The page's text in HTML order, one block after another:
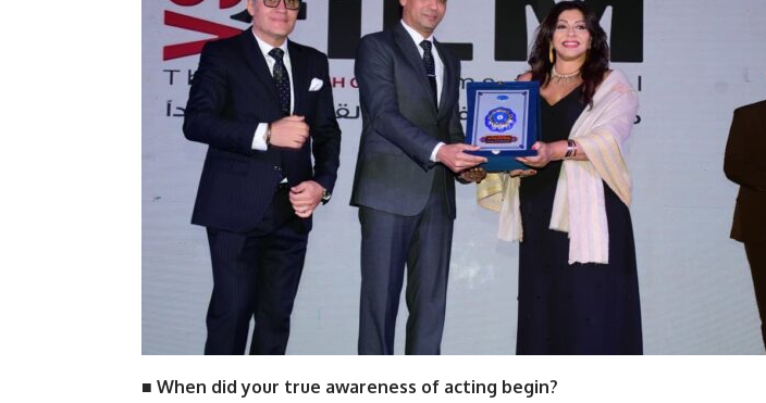
■ When did your true awareness of acting begin?